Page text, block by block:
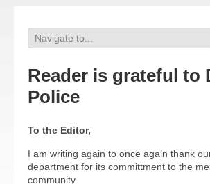
Reader is grateful to
Police
To the Editor,
I am writing again to once again thank
department for its committment to the
community.